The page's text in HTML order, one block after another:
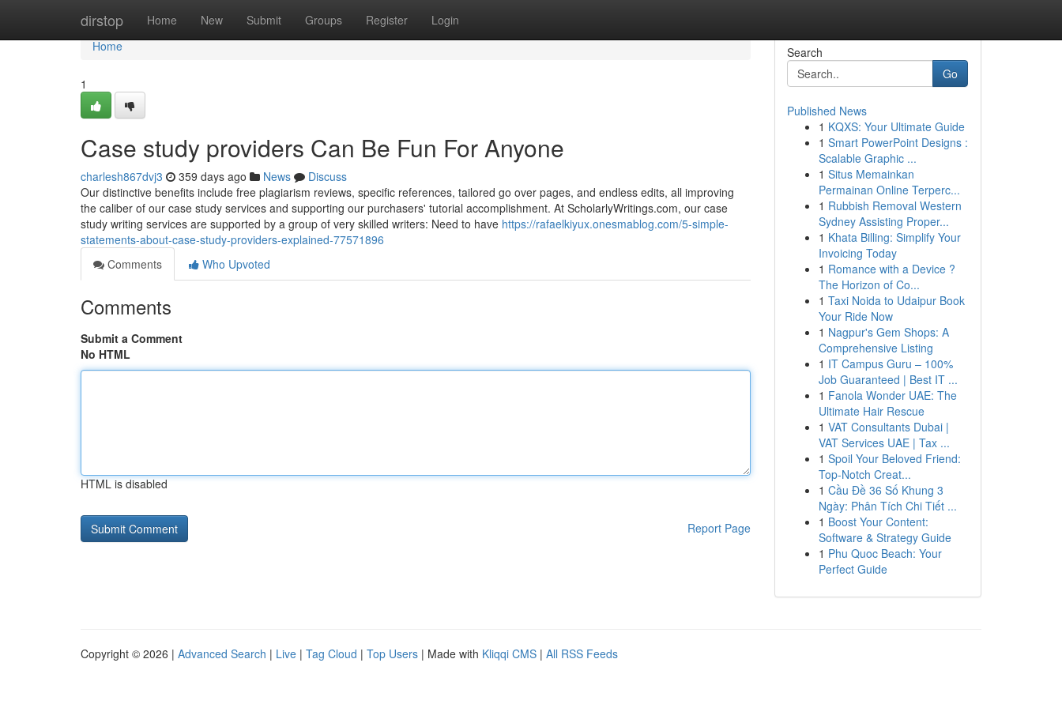
dirstop Home New Submit Groups Register Login
Home
Home
1
Case study providers Can Be Fun For Anyone
charlesh867dvj3 359 days ago News
Discuss
Our distinctive benefits include free plagiarism reviews, specific references, tailored go over pages, and endless edits, all improving
the caliber of our case study services and supporting our purchasers' tutorial accomplishment. At ScholarlyWritings.com, our case
study writing services are supported by a group of very skilled writers: Need to have https://rafaelkiyux.onesmablog.com/5-simple-
statements-about-case-study-providers-explained-77571896
Comments
Who Upvoted
Comments
Submit a Comment
No HTML
HTML is disabled
Report Page
Search
Go
Published News
1 KQXS: Your Ultimate Guide
1 Smart PowerPoint Designs :
Scalable Graphic ...
1 Situs Memainkan
Permainan Online Terperc...
1 Rubbish Removal Western
Sydney Assisting Proper...
1 Khata Billing: Simplify Your
Invoicing Today
1 Romance with a Device ?
The Horizon of Co...
1 Taxi Noida to Udaipur Book
Your Ride Now
1 Nagpur's Gem Shops: A
Comprehensive Listing
1 IT Campus Guru – 100%
Job Guaranteed | Best IT ...
1 Fanola Wonder UAE: The
Ultimate Hair Rescue
1 VAT Consultants Dubai |
VAT Services UAE | Tax ...
1 Spoil Your Beloved Friend:
Top-Notch Creat...
1 Cầu Đề 36 Số Khung 3
Ngày: Phân Tích Chi Tiết ...
1 Boost Your Content:
Software & Strategy Guide
1 Phu Quoc Beach: Your
Perfect Guide
Copyright © 2026 | Advanced Search | Live | Tag Cloud | Top Users | Made with Kliqqi CMS | All RSS Feeds